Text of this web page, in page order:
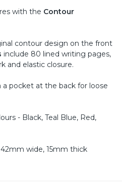
with the Contour
contour design on the front
include 80 lined writing pages,
and elastic closure.
pocket at the back for loose
- Black, Teal Blue, Red,
wide, 15mm thick